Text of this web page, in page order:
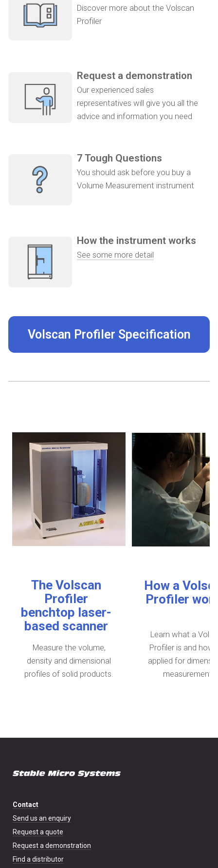
Discover more about the Volscan
Profiler
Request a demonstration
Our experienced sales
representatives will give you all the
advice and information you need
7 Tough Questions
You should ask before you buy a
Volume Measurement instrument
How the instrument works
See some more detail
Volscan Profiler Specification
The Volscan
Profiler
benchtop laser-
based scanner
Measure the volume,
density and dimensional
profiles of solid products.
How a
Profiler
Learn what a
Profiler is and how
applied for
measurement.
Contact
Send us an enquiry
Request a quote
Request a demonstration
Find a distributor